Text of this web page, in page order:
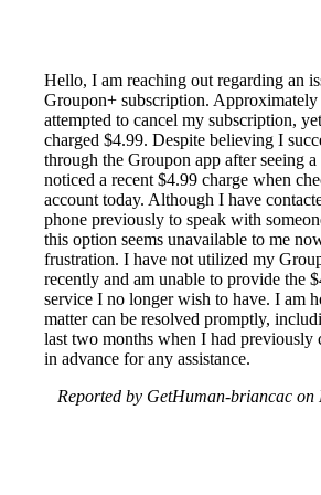
Hello, I am reaching out regarding an
Groupon+ subscription.
attempted to cancel my subscription,
charged $4.99. Despite believing I
through the Groupon app after seeing
noticed a recent $4.99 charge when
account today. Although I have
phone previously to speak with
this option seems unavailable to me
frustration. I have not utilized my
recently and am unable to provide the
service I no longer wish to have. I am
matter can be resolved promptly,
last two months when I had previously
in advance for any assistance.
Reported by GetHuman-briancac on